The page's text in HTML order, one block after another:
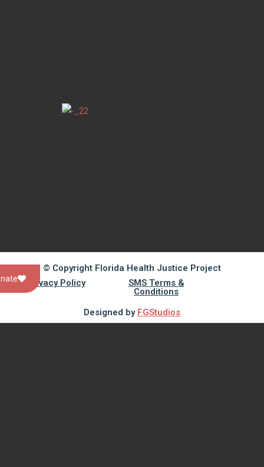
© Copyright Florida Health Justice Project
Privacy Policy
SMS Terms &
Conditions
Designed by FGStudios